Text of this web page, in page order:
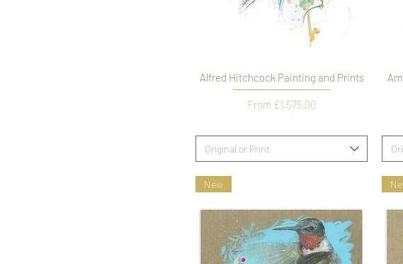
Alfred Hitchcock Painting and Prints
From £1,575.00
Sale Price
Original or Print
New